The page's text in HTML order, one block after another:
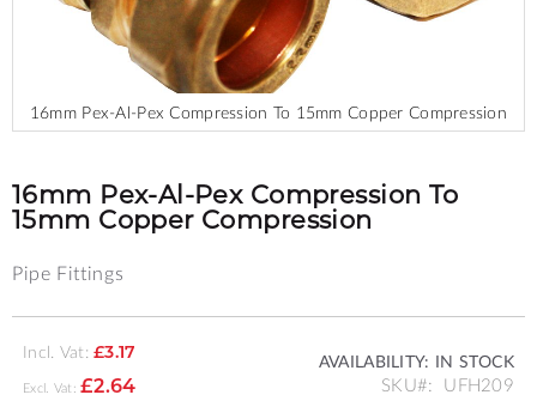
16mm Pex-Al-Pex Compression To 15mm Copper Compression
the
beginning
of
images
16mm Pex-Al-Pex Compression To
15mm Copper Compression
Pipe Fittings
Incl. Vat: £3.17
£2.64
AVAILABILITY: IN STOCK
SKU UFH209